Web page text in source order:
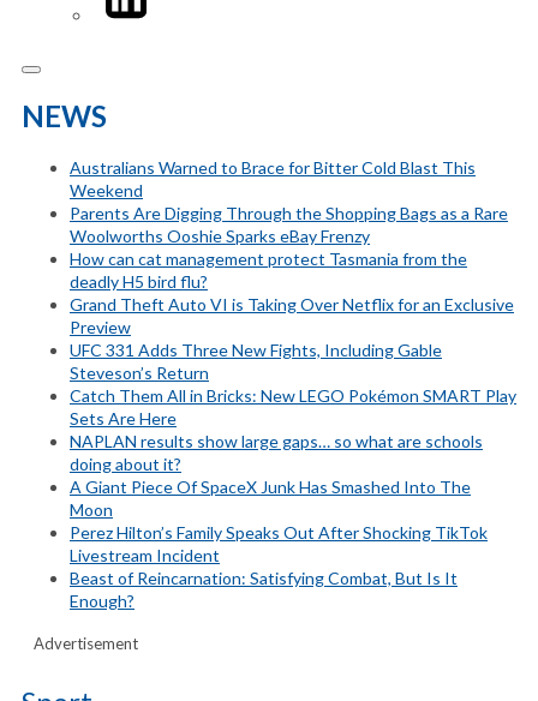
NEWS
Australians Warned to Brace for Bitter Cold Blast This
Weekend
Parents Are Digging Through the Shopping Bags as a Rare
Woolworths Ooshie Sparks eBay Frenzy
How can cat management protect Tasmania from the
deadly H5 bird flu?
Grand Theft Auto VI is Taking Over Netflix for an Exclusive
Preview
UFC 331 Adds Three New Fights, Including Gable
Steveson’s Return
Catch Them All in Bricks: New LEGO Pokémon SMART Play
Sets Are Here
NAPLAN results show large gaps… so what are schools
doing about it?
A Giant Piece Of SpaceX Junk Has Smashed Into The
Moon
Perez Hilton’s Family Speaks Out After Shocking TikTok
Livestream Incident
Beast of Reincarnation: Satisfying Combat, But Is It
Enough?
Advertisement